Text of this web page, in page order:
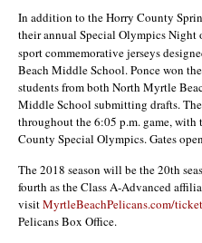
In addition to the Horry County
their annual Special Olympics
sport commemorative jerseys
Beach Middle School. Ponce won
students from both North Myrtle
Middle School submitting drafts.
throughout the 6:05 p.m. game, with
County Special Olympics. Gates
The 2018 season will be the 20th
fourth as the Class A-Advanced
visitMyrtleBeachPelicans.com/
Pelicans Box Office.